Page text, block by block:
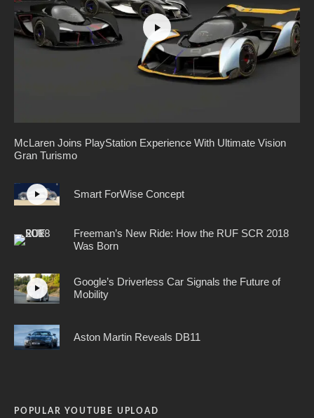
McLaren Joins PlayStation Experience With Ultimate Vision
Gran Turismo
Smart ForWise Concept
Freeman’s New Ride: How the RUF SCR 2018
Was Born
Google’s Driverless Car Signals the Future of
Mobility
Aston Martin Reveals DB11
POPULAR YOUTUBE UPLOAD